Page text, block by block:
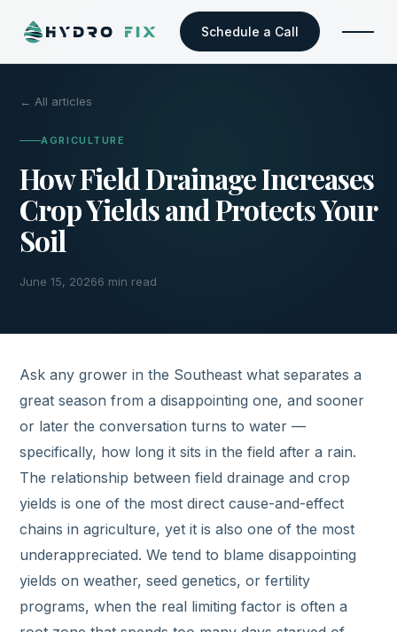
Schedule a Call
← All articles
AGRICULTURE
How Field Drainage Increases
Crop Yields and Protects Your
Soil
June 15, 20266 min read
Ask any grower in the Southeast what separates a
great season from a disappointing one, and sooner
or later the conversation turns to water —
specifically, how long it sits in the field after a rain.
The relationship between field drainage and crop
yields is one of the most direct cause-and-effect
chains in agriculture, yet it is also one of the most
underappreciated. We tend to blame disappointing
yields on weather, seed genetics, or fertility
programs, when the real limiting factor is often a